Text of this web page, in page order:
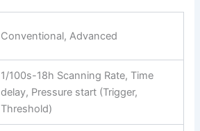
Conventional, Advanced
1/100s-18h Scanning Rate, Time
delay, Pressure start (Trigger,
Threshold)